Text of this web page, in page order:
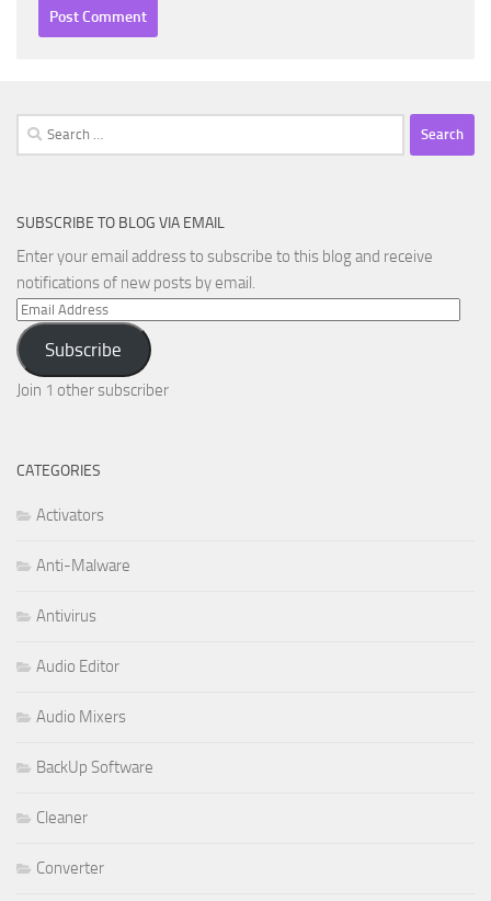
Search
for:
SUBSCRIBE TO BLOG VIA EMAIL
Enter your email address to subscribe to this blog and receive
notifications of new posts by email.
Email
Address
Subscribe
Join 1 other subscriber
CATEGORIES
Activators
Anti-Malware
Antivirus
Audio Editor
Audio Mixers
BackUp Software
Cleaner
Converter